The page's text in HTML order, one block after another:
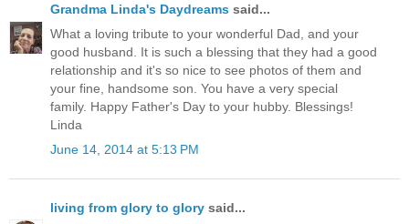
Grandma Linda's Daydreams said...
What a loving tribute to your wonderful Dad, and your
good husband. It is such a blessing that they had a good
relationship and it's so nice to see photos of them and
your fine, handsome son. You have a very special
family. Happy Father's Day to your hubby. Blessings!
Linda
June 14, 2014 at 5:13 PM
living from glory to glory said...